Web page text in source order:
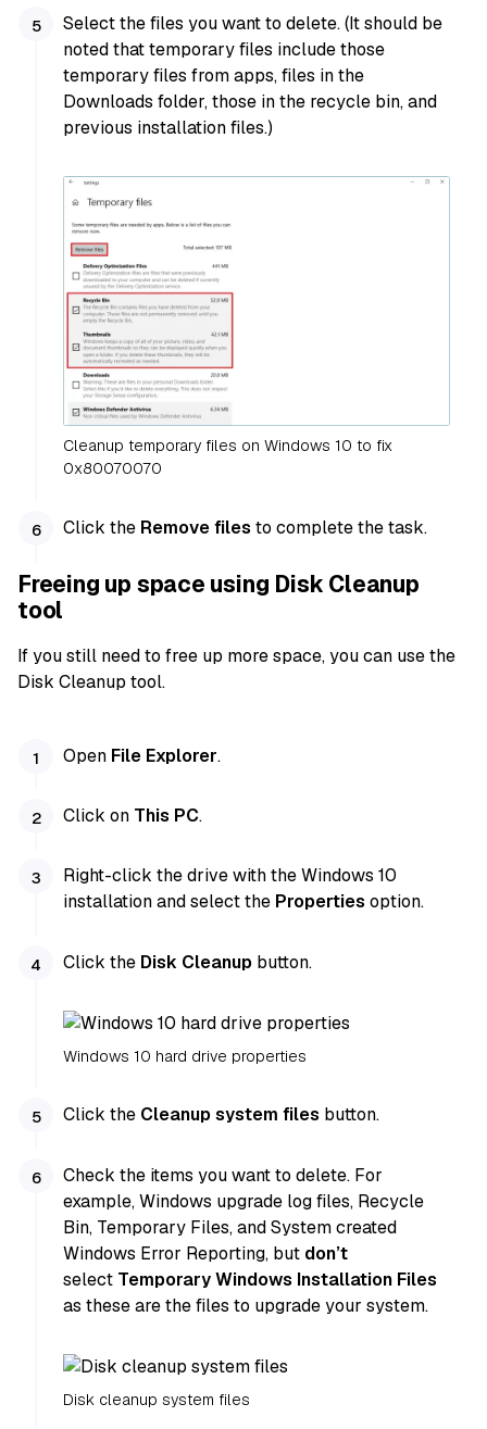
Select the files you want to delete. (It should be
noted that temporary files include those
temporary files from apps, files in the
Downloads folder, those in the recycle bin, and
previous installation files.)
Cleanup temporary files on Windows 10 to fix
0x80070070
Click the Remove files to complete the task.
Freeing up space using Disk Cleanup
tool
If you still need to free up more space, you can use the
Disk Cleanup tool.
Open File Explorer.
Click on This PC.
Right-click the drive with the Windows 10
installation and select the Propertiesoption.
Click the Disk Cleanup button.
Windows 10 hard drive properties
Click the Cleanup system files button.
Check the items you want to delete. For
example, Windows upgrade log files, Recycle
Bin, Temporary Files, and System created
Windows Error Reporting, but don’t
select Temporary Windows Installation Files
as these are the files to upgrade your system.
Disk cleanup system files